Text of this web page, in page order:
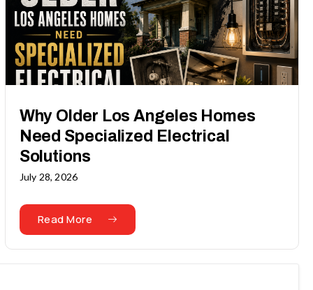
Why Older Los Angeles Homes
Need Specialized Electrical
Solutions
July 28, 2026
Read More